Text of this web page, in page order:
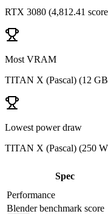
RTX 3080 (4,812.41 score
Most VRAM
TITAN X (Pascal) (12 GB
Lowest power draw
TITAN X (Pascal) (250
Spec
Performance
Blender benchmark score